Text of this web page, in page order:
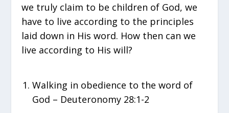
we truly claim to be children of God, we
have to live according to the principles
laid down in His word. How then can we
live according to His will?
Walking in obedience to the word of
God – Deuteronomy 28:1-2